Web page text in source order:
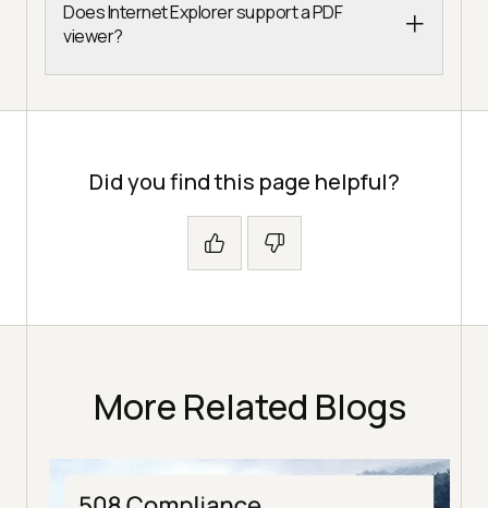
Does Internet Explorer support a PDF
viewer?
Did you find this page helpful?
More Related Blogs